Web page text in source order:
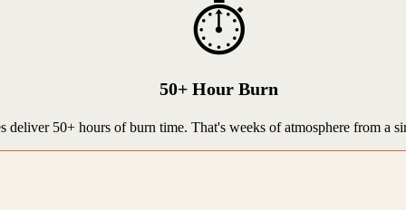
⏱️
50+ Hour Burn
deliver 50+ hours of burn time. That's weeks of atmosphere from a